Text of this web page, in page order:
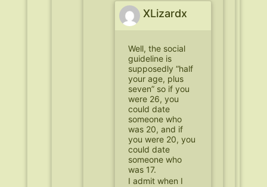
XLizardx
Well, the social
guideline is
supposedly “half
your age, plus
seven” so if you
were 26, you
could date
someone who
was 20, and if
you were 20, you
could date
someone who
was 17.
I admit when I